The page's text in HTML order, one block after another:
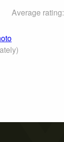
Average rating: